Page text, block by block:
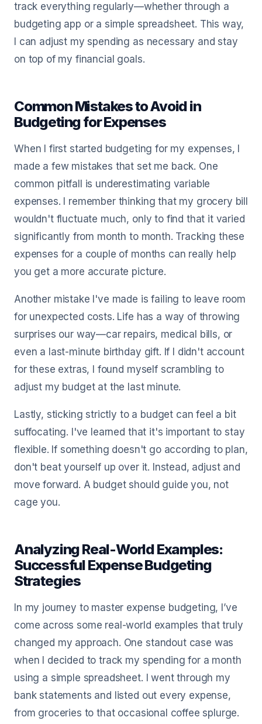
track everything regularly—whether through a
budgeting app or a simple spreadsheet. This way,
I can adjust my spending as necessary and stay
on top of my financial goals.
Common Mistakes to Avoid in
Budgeting for Expenses
When I first started budgeting for my expenses, I
made a few mistakes that set me back. One
common pitfall is underestimating variable
expenses. I remember thinking that my grocery bill
wouldn't fluctuate much, only to find that it varied
significantly from month to month. Tracking these
expenses for a couple of months can really help
you get a more accurate picture.
Another mistake I've made is failing to leave room
for unexpected costs. Life has a way of throwing
surprises our way—car repairs, medical bills, or
even a last-minute birthday gift. If I didn't account
for these extras, I found myself scrambling to
adjust my budget at the last minute.
Lastly, sticking strictly to a budget can feel a bit
suffocating. I've learned that it's important to stay
flexible. If something doesn't go according to plan,
don't beat yourself up over it. Instead, adjust and
move forward. A budget should guide you, not
cage you.
Analyzing Real-World Examples:
Successful Expense Budgeting
Strategies
In my journey to master expense budgeting, I’ve
come across some real-world examples that truly
changed my approach. One standout case was
when I decided to track my spending for a month
using a simple spreadsheet. I went through my
bank statements and listed out every expense,
from groceries to that occasional coffee splurge.